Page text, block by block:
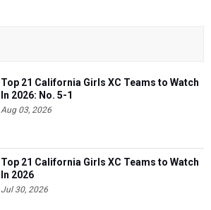
Top 21 California Girls XC Teams to Watch
In 2026: No. 5-1
Aug 03, 2026
Top 21 California Girls XC Teams to Watch
In 2026
Jul 30, 2026